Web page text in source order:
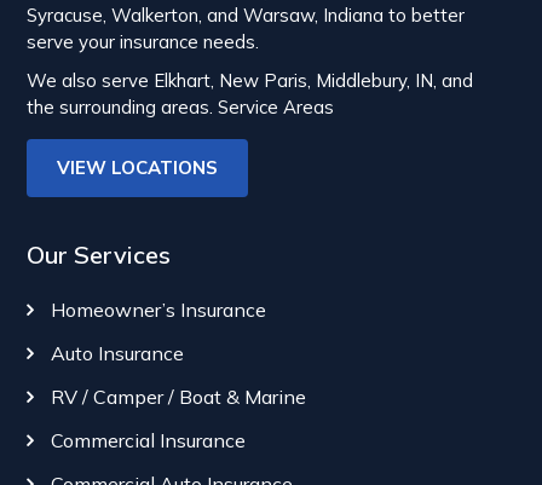
Syracuse, Walkerton, and Warsaw, Indiana to better
serve your insurance needs.
We also serve Elkhart, New Paris, Middlebury, IN, and
the surrounding areas.Service Areas
VIEW LOCATIONS
Our Services
Homeowner’s Insurance
Auto Insurance
RV / Camper / Boat & Marine
Commercial Insurance